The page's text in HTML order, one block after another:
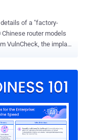
of a "factory-
router models
often as every 35
privileges while
kworker
been codenamed